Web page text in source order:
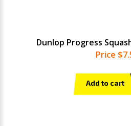
Dunlop Progress
Price
Add to cart